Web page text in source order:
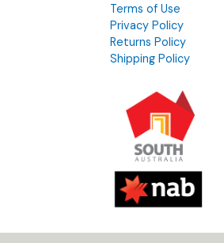
Terms of Use
Privacy Policy
Returns Policy
Shipping Policy